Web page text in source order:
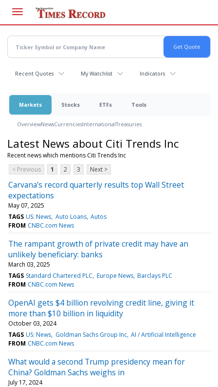
main
content
Recent Quotes My Watchlist Indicators
Markets Stocks ETFs Tools
OverviewNewsCurrenciesInternationalTreasuries
Latest News about Citi Trends Inc
Recent news which mentions Citi Trends Inc
< Previous
1 2 3 Next >
Carvana's record quarterly results top Wall Street
expectations
May 07, 2025
TAGS US: News Auto Loans Autos
FROM CNBC.com News
The rampant growth of private credit may have an
unlikely beneficiary: banks
March 03, 2025
TAGS Standard Chartered PLC Europe News Barclays PLC
FROM CNBC.com News
OpenAI gets $4 billion revolving credit line, giving it
more than $10 billion in liquidity
October 03, 2024
TAGS US: News Goldman Sachs Group Inc AI / Artificial Intelligence
FROM CNBC.com News
What would a second Trump presidency mean for
China? Goldman Sachs weighs in
July 17, 2024